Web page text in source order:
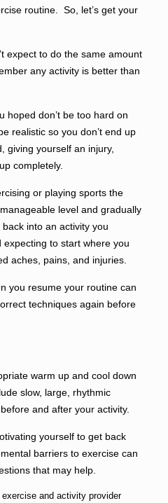
routine. So, let’s get your
expect to do the same amount
any activity is better than
hoped don’t be too hard on
realistic so you don’t end up
giving yourself an injury,
completely.
or playing sports the
level and gradually
into an activity you
expecting to start where you
aches, pains, and injuries.
you resume your routine can
techniques again before
warm up and cool down
slow, large, rhythmic
and after your activity.
yourself to get back
barriers to exercise can
that may help.
and activity provider